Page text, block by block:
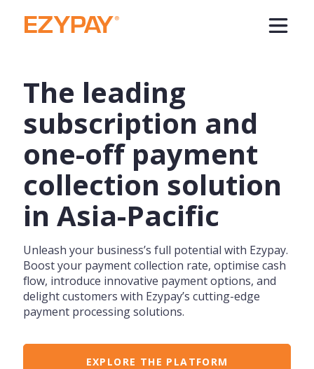
The leading
subscription and
one-off payment
collection solution
in Asia-Pacific
Unleash your business’s full potential with Ezypay.
Boost your payment collection rate, optimise cash
flow, introduce innovative payment options, and
delight customers with Ezypay’s cutting-edge
payment processing solutions.
EXPLORE THE PLATFORM